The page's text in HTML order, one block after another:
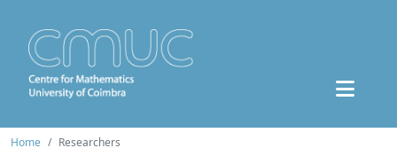
Home Researchers